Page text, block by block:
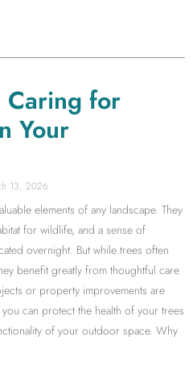
Caring for
Your
13, 2026
elements of any landscape. They
for wildlife, and a sense of
overnight. But while trees often
benefit greatly from thoughtful care
or property improvements are
can protect the health of your trees
of your outdoor space. Why